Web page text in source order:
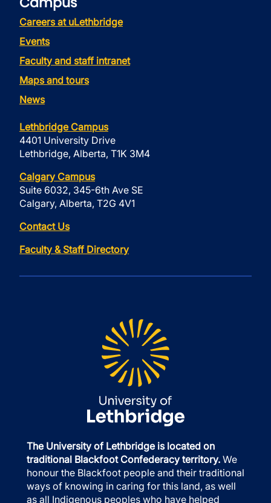
Careers at uLethbridge
Events
Faculty and staff intranet
Maps and tours
News
Lethbridge Campus
4401 University Drive
Lethbridge, Alberta, T1K 3M4
Calgary Campus
Suite 6032, 345-6th Ave SE
Calgary, Alberta, T2G 4V1
Contact Us
Faculty & Staff Directory
The University of Lethbridge is located on
traditional Blackfoot Confederacy territory. We
honour the Blackfoot people and their traditional
ways of knowing in caring for this land, as well
as all Indigenous peoples who have helped